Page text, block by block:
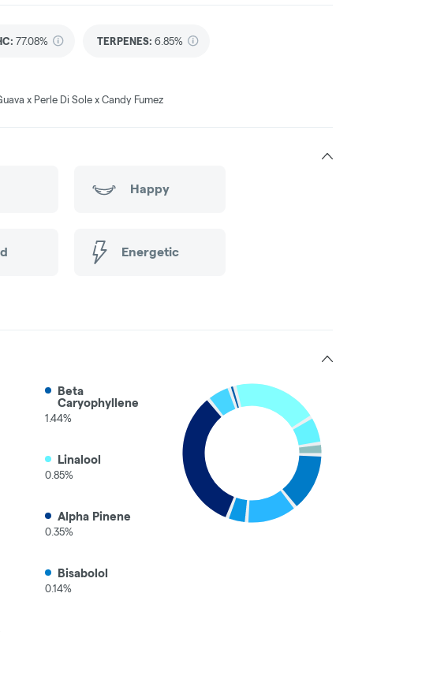
: 77.08% TERPENES: 6.85%
x Perle Di Sole x Candy Fumez
Happy
Energetic
Beta
Caryophyllene
1.44%
Linalool
0.85%
Alpha Pinene
0.35%
Bisabolol
0.14%